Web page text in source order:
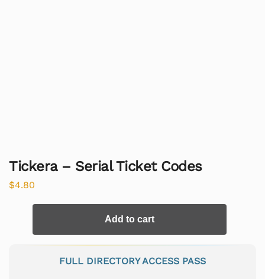
Tickera – Serial Ticket Codes
$4.80
Add to cart
FULL DIRECTORY ACCESS PASS